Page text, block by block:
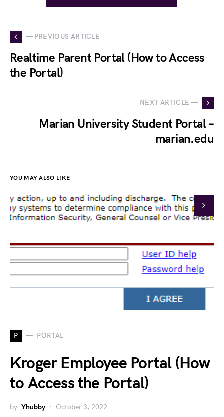
— PREVIOUS ARTICLE
Realtime Parent Portal (How to Access
the Portal)
NEXT ARTICLE —
Marian University Student Portal –
marian.edu
YOU MAY ALSO LIKE
P PORTAL
Kroger Employee Portal (How
to Access the Portal)
by Yhubby October 3, 2022